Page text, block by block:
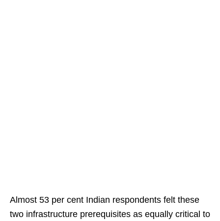
Almost 53 per cent Indian respondents felt these
two infrastructure prerequisites as equally critical to